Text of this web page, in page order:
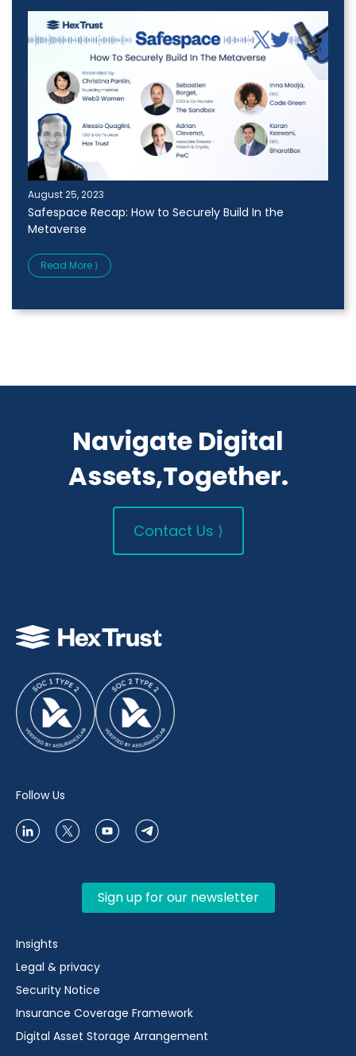
August 25, 2023
Safespace Recap: How to Securely Build In the
Metaverse
Read More ⟩
Navigate Digital
Assets,Together.
Contact Us ⟩
Follow Us
Sign up for our newsletter
Insights
Legal & privacy
Security Notice
Insurance Coverage Framework
Digital Asset Storage Arrangement